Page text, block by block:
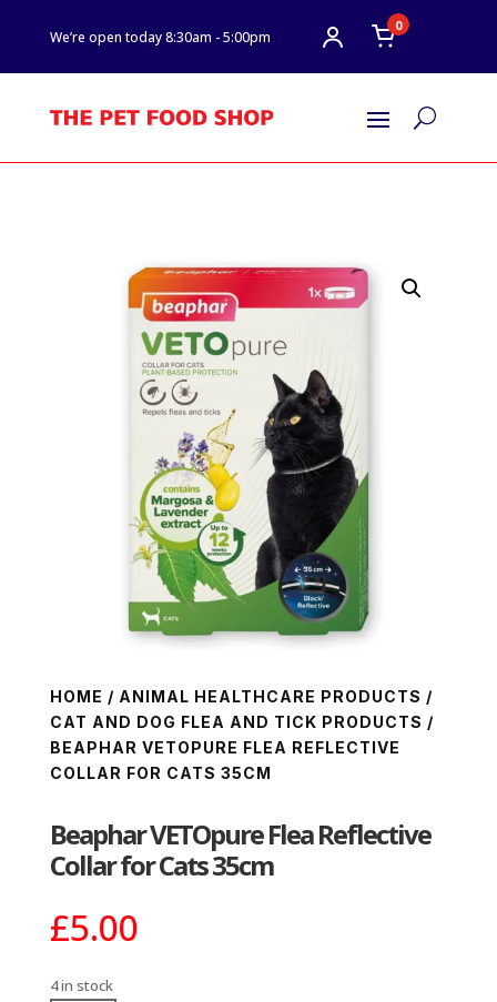
We’re open today 8:30am - 5:00pm
0
U
HOME / ANIMAL HEALTHCARE PRODUCTS /
CAT AND DOG FLEA AND TICK PRODUCTS /
BEAPHAR VETOPURE FLEA REFLECTIVE
COLLAR FOR CATS 35CM
Beaphar VETOpure Flea Reflective
Collar for Cats 35cm
£5.00
4 in stock